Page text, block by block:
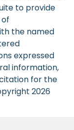
to provide
the named
expressed
information,
for the
2026